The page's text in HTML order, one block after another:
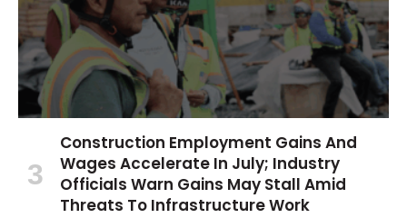
Construction Employment Gains And
Wages Accelerate In July; Industry
Officials Warn Gains May Stall Amid
Threats To Infrastructure Work